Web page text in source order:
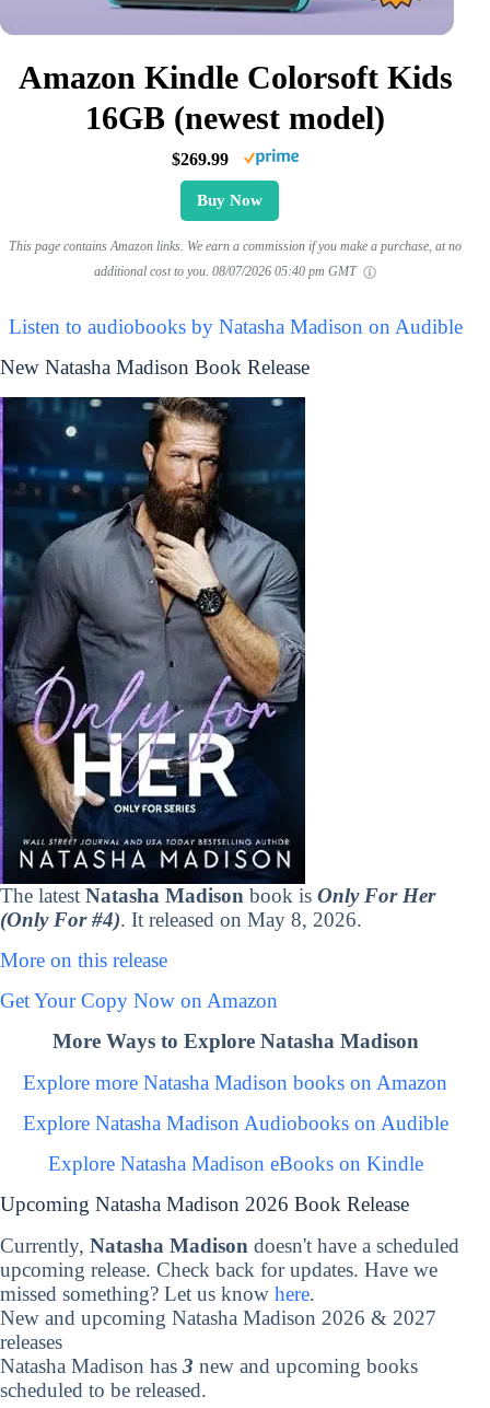
Amazon Kindle Colorsoft Kids
16GB (newest model)
$269.99
Buy Now
This page contains Amazon links. We earn a commission if you make a purchase, at no
additional cost to you. 08/07/2026 05:40 pm GMT
Listen to audiobooks by Natasha Madison on Audible
New Natasha Madison Book Release
The latest Natasha Madison book is Only For Her
(Only For #4). It released on May 8, 2026.
More on this release
Get Your Copy Now on Amazon
More Ways to Explore Natasha Madison
Explore more Natasha Madison books on Amazon
Explore Natasha Madison Audiobooks on Audible
Explore Natasha Madison eBooks on Kindle
Upcoming Natasha Madison 2026 Book Release
Currently, Natasha Madison doesn't have a scheduled
upcoming release. Check back for updates. Have we
missed something? Let us know here.
New and upcoming Natasha Madison 2026 & 2027
releases
Natasha Madison has 3 new and upcoming books
scheduled to be released.